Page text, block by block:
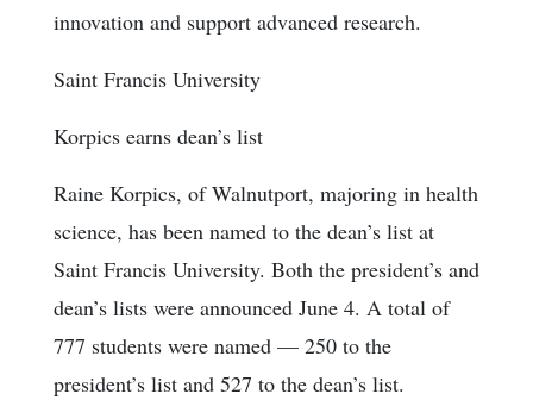
innovation and support advanced research.
Saint Francis University
Korpics earns dean’s list
Raine Korpics, of Walnutport, majoring in health
science, has been named to the dean’s list at
Saint Francis University. Both the president’s and
dean’s lists were announced June 4. A total of
777 students were named — 250 to the
president’s list and 527 to the dean’s list.